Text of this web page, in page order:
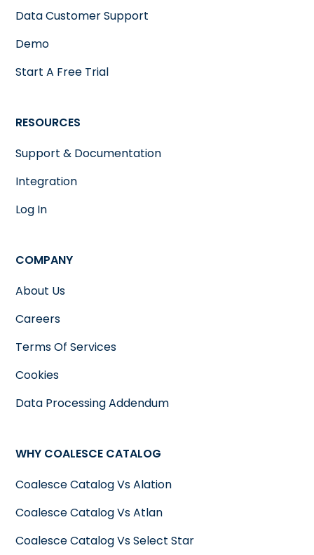
Data Customer Support
Demo
Start A Free Trial
RESOURCES
Support & Documentation
Integration
Log In
COMPANY
About Us
Careers
Terms Of Services
Cookies
Data Processing Addendum
WHY COALESCE CATALOG
Coalesce Catalog Vs Alation
Coalesce Catalog Vs Atlan
Coalesce Catalog Vs Select Star